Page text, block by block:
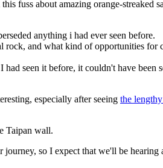
fuss about amazing orange-streaked
anything i had ever seen before.
rock, and what kind of opportunities for
seen it before, it couldn't have been
especially after seeing the
Taipan wall.
so I expect that we'll be hearing